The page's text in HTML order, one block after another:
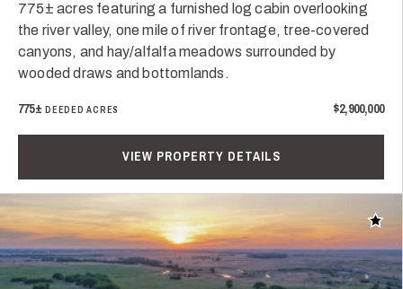
775± acres featuring a furnished log cabin overlooking
the river valley, one mile of river frontage, tree-covered
canyons, and hay/alfalfa meadows surrounded by
wooded draws and bottomlands.
775± DEEDED ACRES $2,900,000
VIEW PROPERTY DETAILS
Add